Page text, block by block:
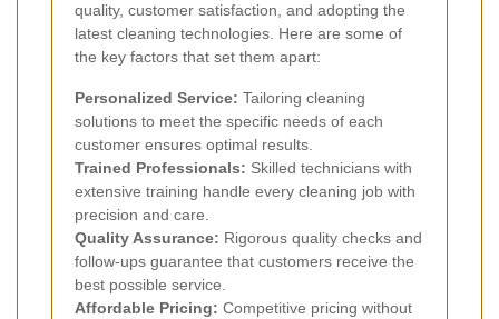
quality, customer satisfaction, and adopting the
latest cleaning technologies. Here are some of
the key factors that set them apart:
Personalized Service: Tailoring cleaning
solutions to meet the specific needs of each
customer ensures optimal results.
Trained Professionals: Skilled technicians with
extensive training handle every cleaning job with
precision and care.
Quality Assurance: Rigorous quality checks and
follow-ups guarantee that customers receive the
best possible service.
Affordable Pricing: Competitive pricing without